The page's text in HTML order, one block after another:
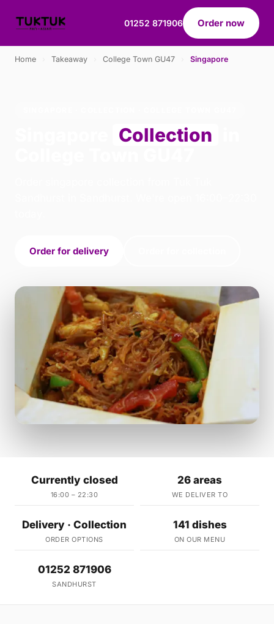
01252 871906 Order now
Home Takeaway College Town GU47 Singapore
Collection
Order for delivery
Currently closed
16:00 – 22:30
26 areas
WE DELIVER TO
Delivery · Collection
ORDER OPTIONS
141 dishes
ON OUR MENU
01252 871906
SANDHURST